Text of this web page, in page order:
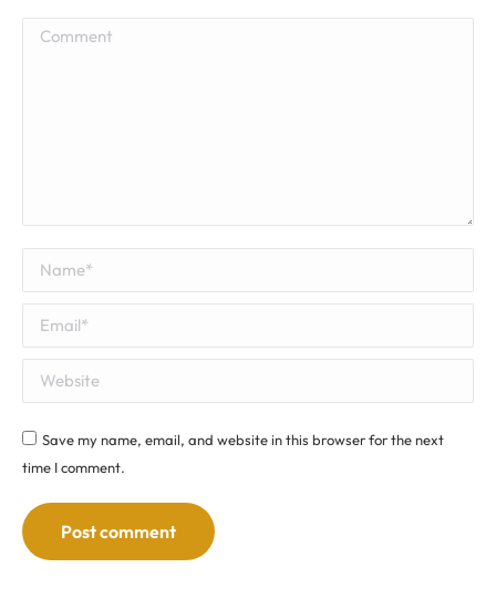
Comment
Name *
Email *
Website
Save my name, email, and website in this browser for the next
time I comment.
Post comment